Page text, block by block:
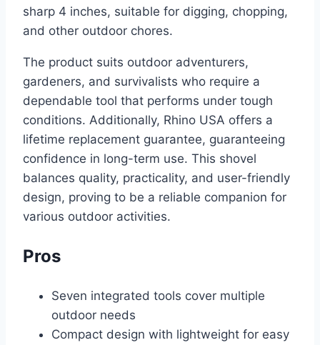
sharp 4 inches, suitable for digging, chopping,
and other outdoor chores.
The product suits outdoor adventurers,
gardeners, and survivalists who require a
dependable tool that performs under tough
conditions. Additionally, Rhino USA offers a
lifetime replacement guarantee, guaranteeing
confidence in long-term use. This shovel
balances quality, practicality, and user-friendly
design, proving to be a reliable companion for
various outdoor activities.
Pros
Seven integrated tools cover multiple
outdoor needs
Compact design with lightweight for easy